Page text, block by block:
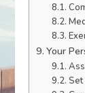
Your
Set